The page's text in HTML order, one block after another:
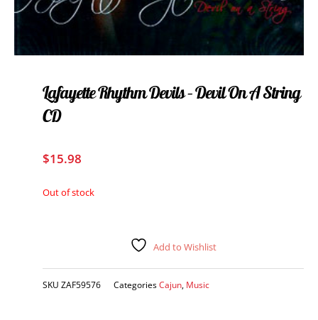
Lafayette Rhythm Devils – Devil On A String
CD
$15.98
Out of stock
Add to Wishlist
SKU ZAF59576 CategoriesCajun Music